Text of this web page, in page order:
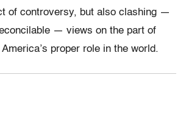
of controversy, but also clashing —
— views on the part of
proper role in the world.